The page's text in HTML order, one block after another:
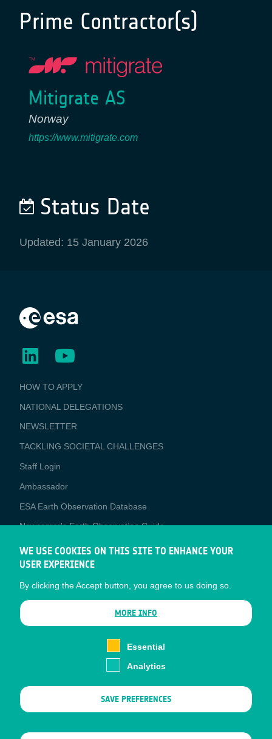
Prime Contractor(s)
Mitigrate AS
Norway
https://www.mitigrate.com
Status Date
Updated: 15 January 2026
BUSINESS
APPLICATIONS
HOW TO APPLY
NATIONAL DELEGATIONS
NEWSLETTER
TACKLING SOCIETAL CHALLENGES
Staff Login
Media
Ambassador
ESA Earth Observation Database
Newcomer's Earth Observation Guide
EO Data Access
Latest News
Business Network
CONTRACTOR PORTALS
WE USE COOKIES ON THIS SITE TO ENHANCE YOUR
USER EXPERIENCE
By clicking the Accept button, you agree to us doing so.
MORE INFO
Essential
Analytics
SAVE PREFERENCES